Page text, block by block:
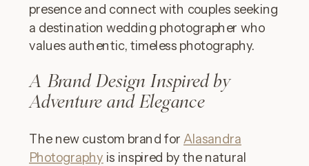
presence and connect with couples seeking
a destination wedding photographer who
values authentic, timeless photography.
A Brand Design Inspired by
Adventure and Elegance
The new custom brand for Alasandra
Photography is inspired by the natural